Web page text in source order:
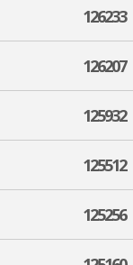
126233
126207
125932
125512
125256